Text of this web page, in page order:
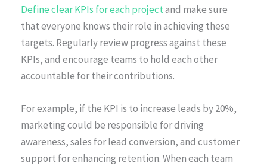
Define clear KPIs for each projectand make sure
that everyone knows their role in achieving these
targets. Regularly review progress against these
KPIs, and encourage teams to hold each other
accountable for their contributions.
For example, if the KPI is to increase leads by 20%,
marketing could be responsible for driving
awareness, sales for lead conversion, and customer
support for enhancing retention. When each team